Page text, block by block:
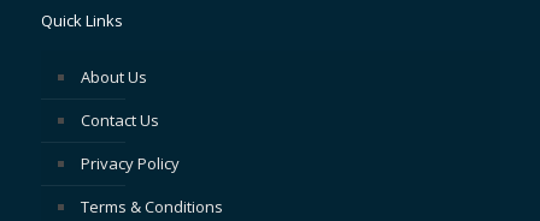
Quick Links
About Us
Contact Us
Privacy Policy
Terms & Conditions